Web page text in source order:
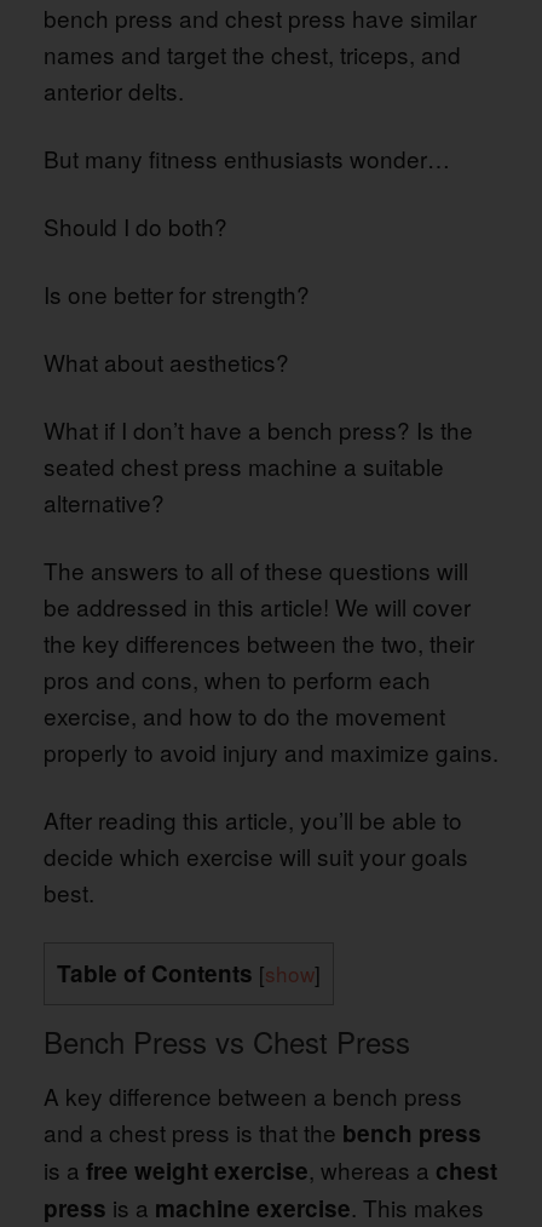
bench press and chest press have similar
names and target the chest, triceps, and
anterior delts.
But many fitness enthusiasts wonder…
Should I do both?
Is one better for strength?
What about aesthetics?
What if I don’t have a bench press? Is the
seated chest press machine a suitable
alternative?
The answers to all of these questions will
be addressed in this article! We will cover
the key differences between the two, their
pros and cons, when to perform each
exercise, and how to do the movement
properly to avoid injury and maximize gains.
After reading this article, you’ll be able to
decide which exercise will suit your goals
best.
Table of Contents [show]
Bench Press vs Chest Press
A key difference between a bench press
and a chest press is that the bench press
is a free weight exercise, whereas a chest
press is a machine exercise. This makes